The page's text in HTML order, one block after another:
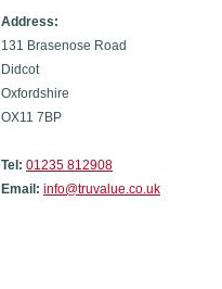
Address:
131 Brasenose Road
Didcot
Oxfordshire
OX11 7BP
Tel: 01235 812908
Email: info@truvalue.co.uk